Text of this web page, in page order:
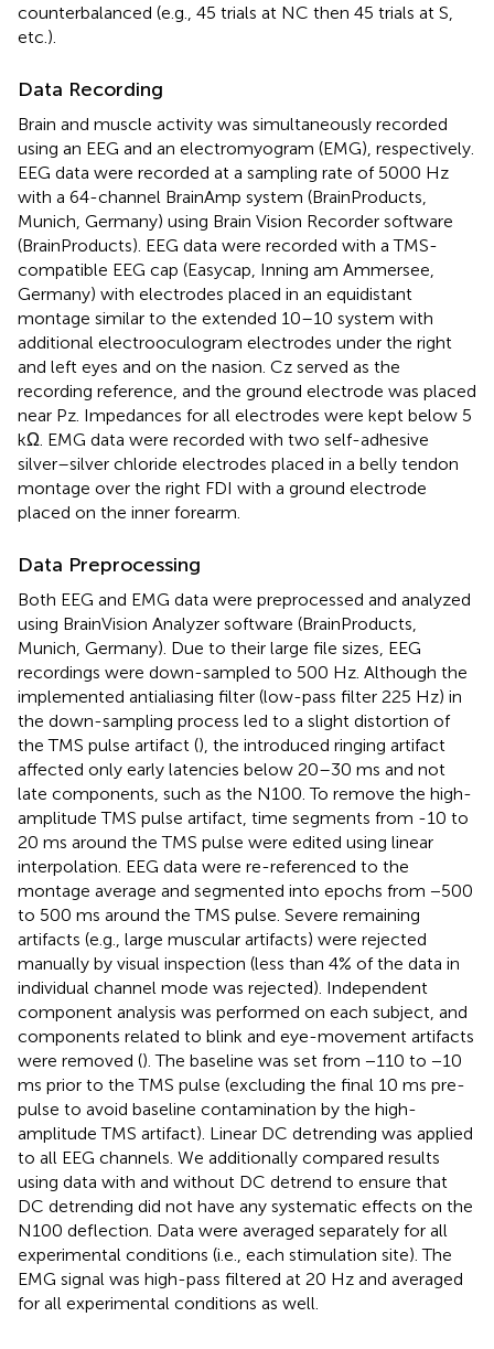
counterbalanced (e.g., 45 trials at NC then 45 trials at S,
etc.).
Data Recording
Brain and muscle activity was simultaneously recorded
using an EEG and an electromyogram (EMG), respectively.
EEG data were recorded at a sampling rate of 5000 Hz
with a 64-channel BrainAmp system (BrainProducts,
Munich, Germany) using Brain Vision Recorder software
(BrainProducts). EEG data were recorded with a TMS-
compatible EEG cap (Easycap, Inning am Ammersee,
Germany) with electrodes placed in an equidistant
montage similar to the extended 10–10 system with
additional electrooculogram electrodes under the right
and left eyes and on the nasion. Cz served as the
recording reference, and the ground electrode was placed
near Pz. Impedances for all electrodes were kept below 5
kΩ. EMG data were recorded with two self-adhesive
silver–silver chloride electrodes placed in a belly tendon
montage over the right FDI with a ground electrode
placed on the inner forearm.
Data Preprocessing
Both EEG and EMG data were preprocessed and analyzed
using BrainVision Analyzer software (BrainProducts,
Munich, Germany). Due to their large file sizes, EEG
recordings were down-sampled to 500 Hz. Although the
implemented antialiasing filter (low-pass filter 225 Hz) in
the down-sampling process led to a slight distortion of
the TMS pulse artifact (), the introduced ringing artifact
affected only early latencies below 20–30 ms and not
late components, such as the N100. To remove the high-
amplitude TMS pulse artifact, time segments from -10 to
20 ms around the TMS pulse were edited using linear
interpolation. EEG data were re-referenced to the
montage average and segmented into epochs from −500
to 500 ms around the TMS pulse. Severe remaining
artifacts (e.g., large muscular artifacts) were rejected
manually by visual inspection (less than 4% of the data in
individual channel mode was rejected). Independent
component analysis was performed on each subject, and
components related to blink and eye-movement artifacts
were removed (). The baseline was set from −110 to −10
ms prior to the TMS pulse (excluding the final 10 ms pre-
pulse to avoid baseline contamination by the high-
amplitude TMS artifact). Linear DC detrending was applied
to all EEG channels. We additionally compared results
using data with and without DC detrend to ensure that
DC detrending did not have any systematic effects on the
N100 deflection. Data were averaged separately for all
experimental conditions (i.e., each stimulation site). The
EMG signal was high-pass filtered at 20 Hz and averaged
for all experimental conditions as well.